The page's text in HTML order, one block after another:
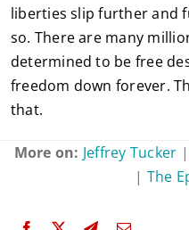
liberties slip further and
so. There are many
determined to be free
freedom down forever.
that.
More on: Jeffrey Tucker |
| The